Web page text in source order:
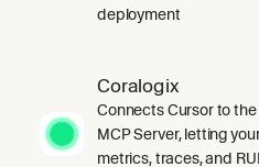
deployment
Coralogix
Connects Cursor to
MCP Server, letting
metrics, traces, and